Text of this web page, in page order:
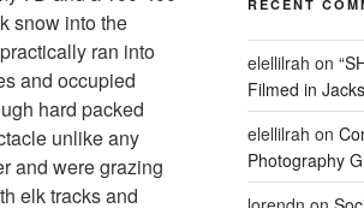
snow into the
ran into
and occupied
hard packed
unlike any
and were grazing
elk tracks and
RECENT
elellilrah on
Filmed in
elellilrah on
Photography